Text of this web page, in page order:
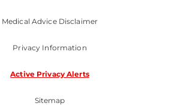
Medical Advice Disclaimer
Privacy Information
Active Privacy Alerts
Sitemap